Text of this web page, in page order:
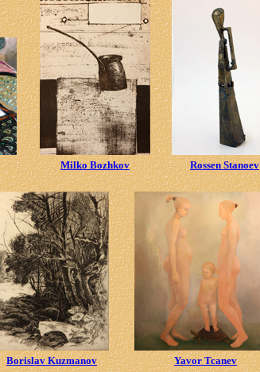
Milko Bozhkov Rossen Stanoev
Borislav Kuzmanov Yavor Tcanev